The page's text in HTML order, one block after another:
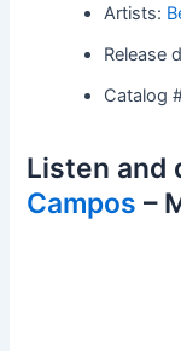
Artists:
Release
Catalog
Listen and
Campos –